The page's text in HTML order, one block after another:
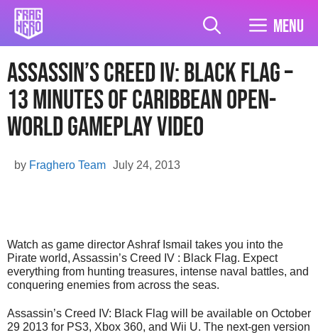
Skip
content
Menu
Assassin’s Creed IV: Black Flag –
13 minutes of Caribbean Open-
World Gameplay Video
July 24, 2013
by Fraghero Team
Watch as game director Ashraf Ismail takes you into the
Pirate world, Assassin’s Creed IV : Black Flag. Expect
everything from hunting treasures, intense naval battles, and
conquering enemies from across the seas.
Assassin’s Creed IV: Black Flag will be available on October
29 2013 for PS3, Xbox 360, and Wii U. The next-gen version